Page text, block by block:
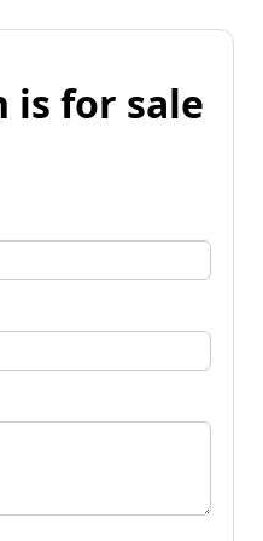
is for sale